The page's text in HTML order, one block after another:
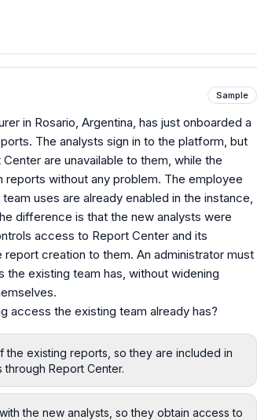
Sample
in Rosario, Argentina, has just onboarded a
The analysts sign in to the platform, but
are unavailable to them, while the
reports without any problem. The employee
uses are already enabled in the instance,
difference is that the new analysts were
access to Report Center and its
creation to them. An administrator must
existing team has, without widening
access the existing team already has?
existing reports, so they are included in
Report Center.
the new analysts, so they obtain access to